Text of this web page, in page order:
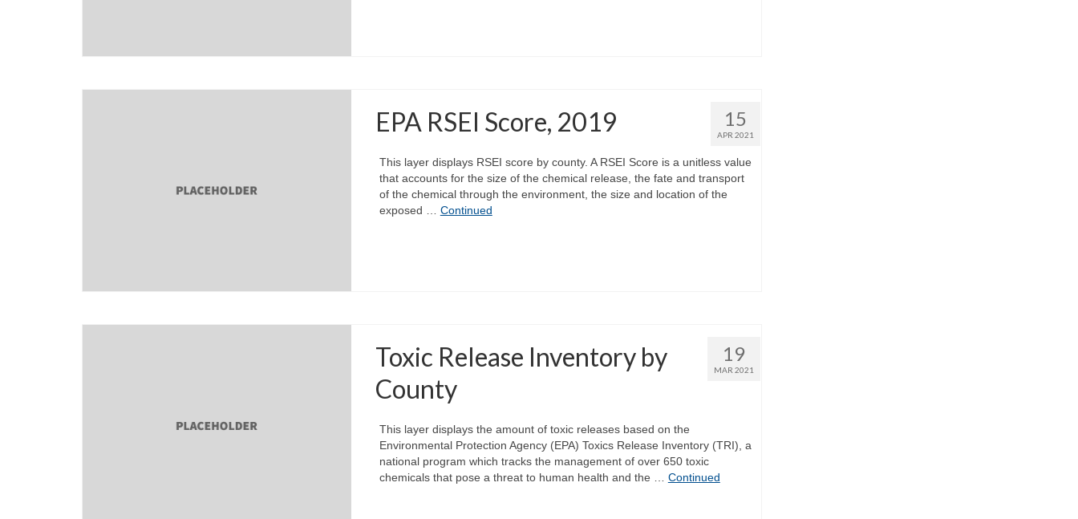
15
APR 2021
EPA RSEI Score, 2019
This layer displays RSEI score by county. A RSEI Score is a unitless value
that accounts for the size of the chemical release, the fate and transport
of the chemical through the environment, the size and location of the
exposed … Continued
19
MAR 2021
Toxic Release Inventory by
County
This layer displays the amount of toxic releases based on the
Environmental Protection Agency (EPA) Toxics Release Inventory (TRI), a
national program which tracks the management of over 650 toxic
chemicals that pose a threat to human health and the … Continued